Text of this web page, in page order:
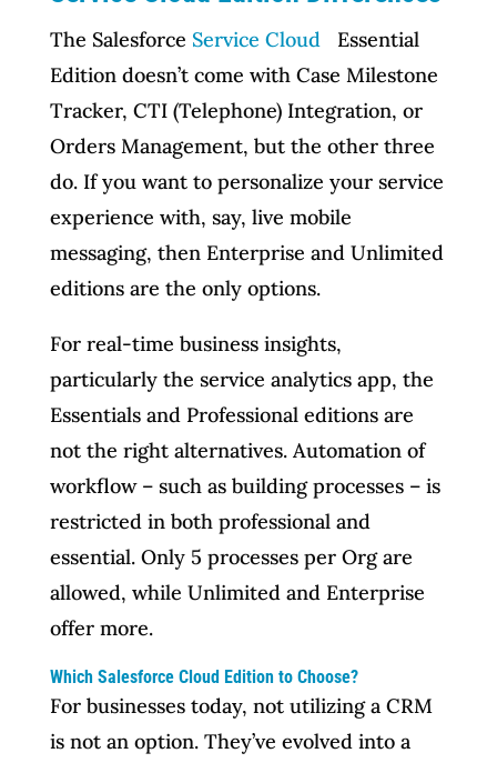
The Salesforce Service Cloud
Essential
Edition doesn’t come with Case Milestone
Tracker, CTI (Telephone) Integration, or
Orders Management, but the other three
do. If you want to personalize your service
experience with, say, live mobile
messaging, then Enterprise and Unlimited
editions are the only options.
For real-time business insights,
particularly the service analytics app, the
Essentials and Professional editions are
not the right alternatives. Automation of
workflow – such as building processes – is
restricted in both professional and
essential. Only 5 processes per Org are
allowed, while Unlimited and Enterprise
offer more.
Which Salesforce Cloud Edition to Choose?
For businesses today, not utilizing a CRM
is not an option. They’ve evolved into a